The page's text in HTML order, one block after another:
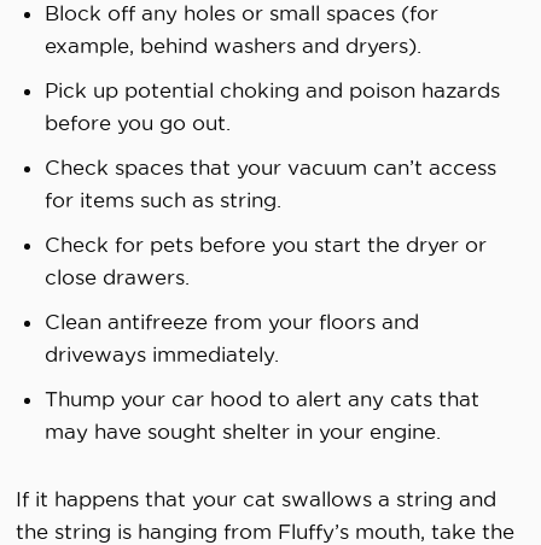
Block off any holes or small spaces (for
example, behind washers and dryers).
Pick up potential choking and poison hazards
before you go out.
Check spaces that your vacuum can’t access
for items such as string.
Check for pets before you start the dryer or
close drawers.
Clean antifreeze from your floors and
driveways immediately.
Thump your car hood to alert any cats that
may have sought shelter in your engine.
If it happens that your cat swallows a string and
the string is hanging from Fluffy’s mouth, take the